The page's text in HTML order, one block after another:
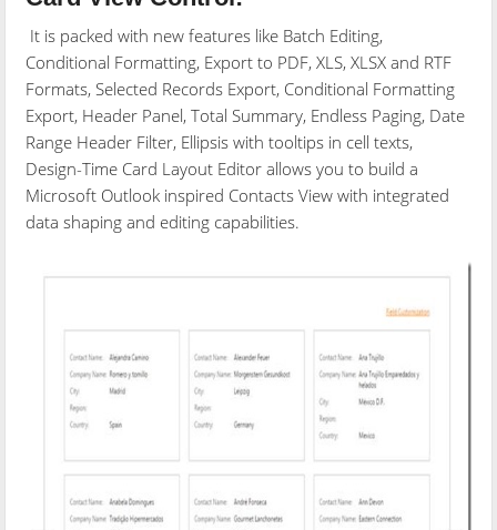
It is packed with new features like Batch Editing,
Conditional Formatting, Export to PDF, XLS, XLSX and RTF
Formats, Selected Records Export, Conditional Formatting
Export, Header Panel, Total Summary, Endless Paging, Date
Range Header Filter, Ellipsis with tooltips in cell texts,
Design-Time Card Layout Editor allows you to build a
Microsoft Outlook inspired Contacts View with integrated
data shaping and editing capabilities.